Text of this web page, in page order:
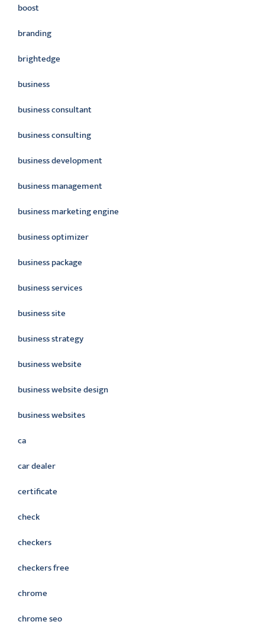
boost
branding
brightedge
business
business consultant
business consulting
business development
business management
business marketing engine
business optimizer
business package
business services
business site
business strategy
business website
business website design
business websites
ca
car dealer
certificate
check
checkers
checkers free
chrome
chrome seo